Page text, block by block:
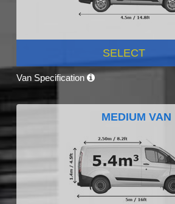
SELECT
Van Specification
MEDIUM VAN